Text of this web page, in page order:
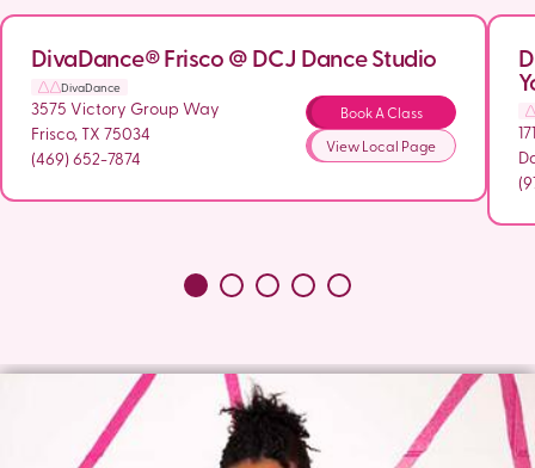
DivaDance® Frisco @ DCJ Dance Studio
DivaDance
3575 Victory Group Way
Frisco, TX 75034
(469) 652-7874
Book A Class
View Local Page